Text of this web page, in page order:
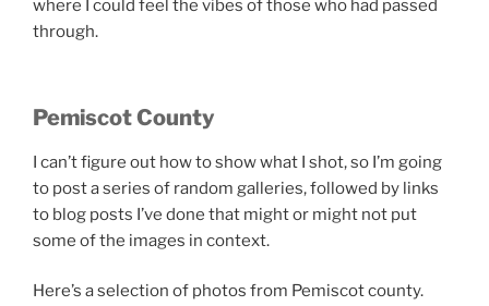
where I could feel the vibes of those who had passed
through.
Pemiscot County
I can’t figure out how to show what I shot, so I’m going
to post a series of random galleries, followed by links
to blog posts I’ve done that might or might not put
some of the images in context.
Here’s a selection of photos from Pemiscot county.